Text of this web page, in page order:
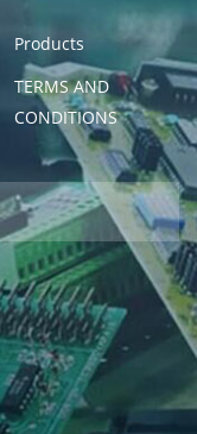
Products
TERMS AND
CONDITIONS